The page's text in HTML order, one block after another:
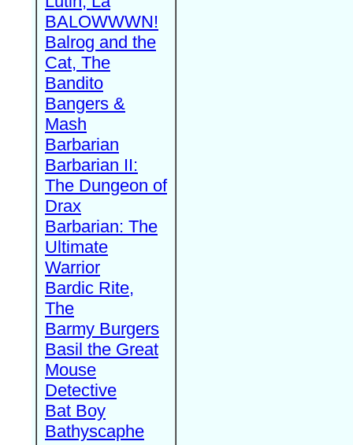
BALOWWWN!
Balrog and the
Cat, The
Bandito
Bangers &
Mash
Barbarian
Barbarian II:
The Dungeon of
Drax
Barbarian: The
Ultimate
Warrior
Bardic Rite,
The
Barmy Burgers
Basil the Great
Mouse
Detective
Bat Boy
Bathyscaphe